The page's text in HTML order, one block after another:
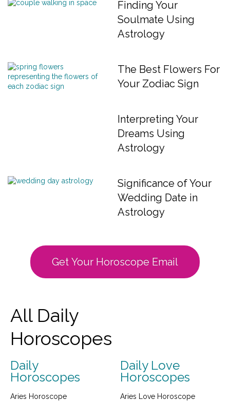
Finding Your
Soulmate Using
Astrology
The Best Flowers For
Your Zodiac Sign
Interpreting Your
Dreams Using
Astrology
Significance of Your
Wedding Date in
Astrology
Get Your Horoscope Email
All Daily
Horoscopes
Daily
Horoscopes
Aries Horoscope
Daily Love
Horoscopes
Aries Love Horoscope